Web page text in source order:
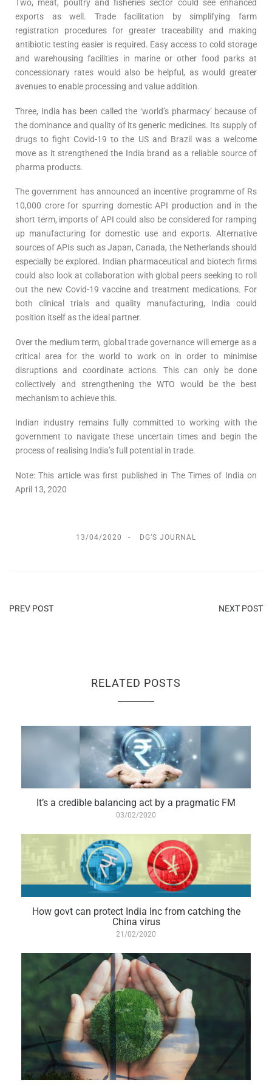
Two, meat, poultry and fisheries sector could see enhanced
exports as well. Trade facilitation by simplifying farm
registration procedures for greater traceability and making
antibiotic testing easier is required. Easy access to cold storage
and warehousing facilities in marine or other food parks at
concessionary rates would also be helpful, as would greater
avenues to enable processing and value addition.
Three, India has been called the ‘world’s pharmacy’ because of
the dominance and quality of its generic medicines. Its supply of
drugs to fight Covid-19 to the US and Brazil was a welcome
move as it strengthened the India brand as a reliable source of
pharma products.
The government has announced an incentive programme of Rs
10,000 crore for spurring domestic API production and in the
short term, imports of API could also be considered for ramping
up manufacturing for domestic use and exports. Alternative
sources of APIs such as Japan, Canada, the Netherlands should
especially be explored. Indian pharmaceutical and biotech firms
could also look at collaboration with global peers seeking to roll
out the new Covid-19 vaccine and treatment medications. For
both clinical trials and quality manufacturing, India could
position itself as the ideal partner.
Over the medium term, global trade governance will emerge as a
critical area for the world to work on in order to minimise
disruptions and coordinate actions. This can only be done
collectively and strengthening the WTO would be the best
mechanism to achieve this.
Indian industry remains fully committed to working with the
government to navigate these uncertain times and begin the
process of realising India’s full potential in trade.
Note: This article was first published in The Times of India on
April 13, 2020
13/04/2020 DG’S JOURNAL
PREV POST NEXT POST
RELATED POSTS
It’s a credible balancing act by a pragmatic FM
03/02/2020
How govt can protect India Inc from catching the
China virus
21/02/2020